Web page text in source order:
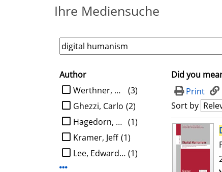
Ihre Mediensuche
search filter
Author
limit search to Author
(3)
Werthner, Hannes
(2)
Ghezzi, Carlo
(1)
Hagedorn, Ludger
(1)
Kramer, Jeff
(1)
Lee, Edward A.
Did you
Print
Sort by
search result